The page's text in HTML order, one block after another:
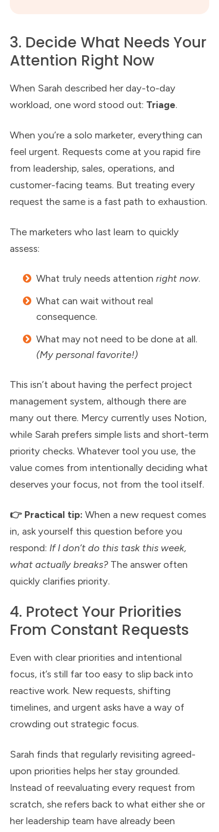
3. Decide What Needs Your
Attention Right Now
When Sarah described her day-to-day
workload, one word stood out: Triage.
When you’re a solo marketer, everything can
feel urgent. Requests come at you rapid fire
from leadership, sales, operations, and
customer-facing teams. But treating every
request the same is a fast path to exhaustion.
The marketers who last learn to quickly
assess:
What truly needs attention right now.
What can wait without real
consequence.
What may not need to be done at all.
(My personal favorite!)
This isn’t about having the perfect project
management system, although there are
many out there. Mercy currently uses Notion,
while Sarah prefers simple lists and short-term
priority checks. Whatever tool you use, the
value comes from intentionally deciding what
deserves your focus, not from the tool itself.
👉 Practical tip: When a new request comes
in, ask yourself this question before you
respond: If I don’t do this task this week,
what actually breaks? The answer often
quickly clarifies priority.
4. Protect Your Priorities
From Constant Requests
Even with clear priorities and intentional
focus, it’s still far too easy to slip back into
reactive work. New requests, shifting
timelines, and urgent asks have a way of
crowding out strategic focus.
Sarah finds that regularly revisiting agreed-
upon priorities helps her stay grounded.
Instead of reevaluating every request from
scratch, she refers back to what either she or
her leadership team have already been